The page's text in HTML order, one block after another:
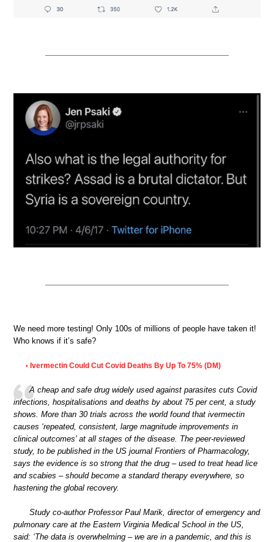
We need more testing! Only 100s of millions of people have taken it!
Who knows if it’s safe?
• Ivermectin Could Cut Covid Deaths By Up To 75% (DM)
A cheap and safe drug widely used against parasites cuts Covid
infections, hospitalisations and deaths by about 75 per cent, a study
shows. More than 30 trials across the world found that ivermectin
causes ‘repeated, consistent, large magnitude improvements in
clinical outcomes’ at all stages of the disease. The peer-reviewed
study, to be published in the US journal Frontiers of Pharmacology,
says the evidence is so strong that the drug – used to treat head lice
and scabies – should become a standard therapy everywhere, so
hastening the global recovery.
Study co-author Professor Paul Marik, director of emergency and
pulmonary care at the Eastern Virginia Medical School in the US,
said: ‘The data is overwhelming – we are in a pandemic, and this is